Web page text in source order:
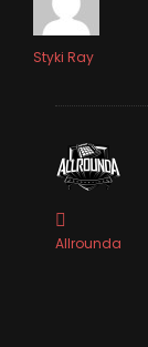
Styki Ray
Allrounda